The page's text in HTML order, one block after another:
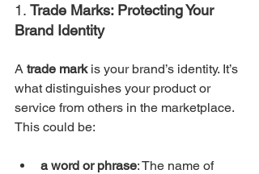
1. Trade Marks: Protecting Your
Brand Identity
A trade mark is your brand’s identity. It’s
what distinguishes your product or
service from others in the marketplace.
This could be:
a word or phrase: The name of